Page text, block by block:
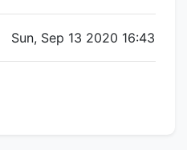
Sun, Sep 13 2020 16:43